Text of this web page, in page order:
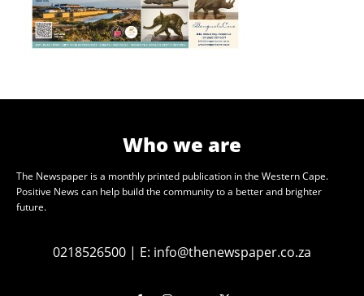
Who we are
The Newspaper is a monthly printed publication in the Western Cape.
Positive News can help build the community to a better and brighter
future.
0218526500 | E: info@thenewspaper.co.za